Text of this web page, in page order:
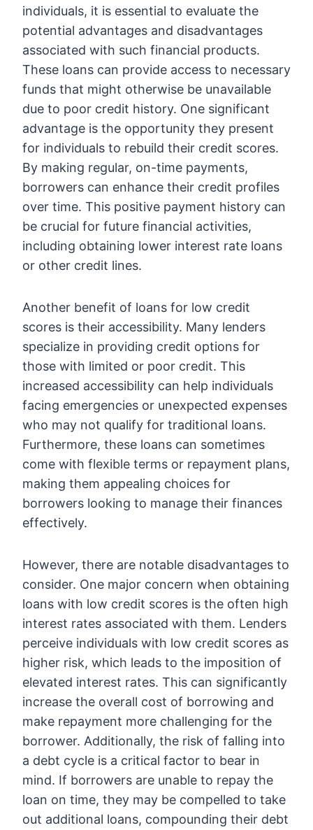
individuals, it is essential to evaluate the
potential advantages and disadvantages
associated with such financial products.
These loans can provide access to necessary
funds that might otherwise be unavailable
due to poor credit history. One significant
advantage is the opportunity they present
for individuals to rebuild their credit scores.
By making regular, on-time payments,
borrowers can enhance their credit profiles
over time. This positive payment history can
be crucial for future financial activities,
including obtaining lower interest rate loans
or other credit lines.
Another benefit of loans for low credit
scores is their accessibility. Many lenders
specialize in providing credit options for
those with limited or poor credit. This
increased accessibility can help individuals
facing emergencies or unexpected expenses
who may not qualify for traditional loans.
Furthermore, these loans can sometimes
come with flexible terms or repayment plans,
making them appealing choices for
borrowers looking to manage their finances
effectively.
However, there are notable disadvantages to
consider. One major concern when obtaining
loans with low credit scores is the often high
interest rates associated with them. Lenders
perceive individuals with low credit scores as
higher risk, which leads to the imposition of
elevated interest rates. This can significantly
increase the overall cost of borrowing and
make repayment more challenging for the
borrower. Additionally, the risk of falling into
a debt cycle is a critical factor to bear in
mind. If borrowers are unable to repay the
loan on time, they may be compelled to take
out additional loans, compounding their debt